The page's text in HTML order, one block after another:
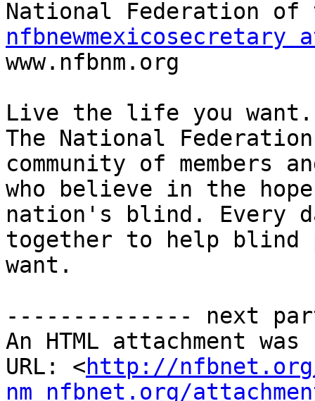
nfbnewmexicosecretary
www.nfbnm.org
Live the life you want.
The National
community of members
who believe in the
nation's blind. Every
together to help
want.
-------------- next
An HTML attachment
URL: <http://
nm_nfbnet.org/